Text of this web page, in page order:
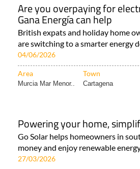
Are you overpaying for
Gana Energía can help
British expats and holiday home
are switching to a smarter energy
04/06/2026
Area Town
Murcia Mar Menor.. Cartagena
Powering your home,
Go Solar helps homeowners in
money and enjoy renewable
27/03/2026